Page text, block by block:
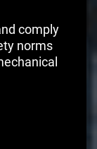
comply
norms